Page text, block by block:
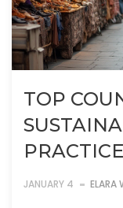
TOP
JANUARY 4 ELARA